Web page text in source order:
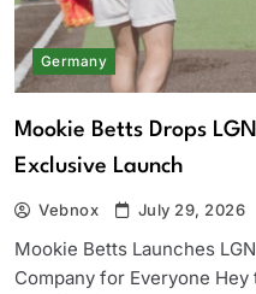
Germany
Mookie Betts Drops
Exclusive Launch
Vebnox July 29, 2026
Mookie Betts Launches
Company for Everyone